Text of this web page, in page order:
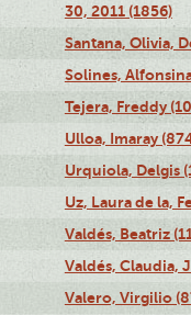
30, 2011 (1856)
Santana, Olivia,
Solines,
Tejera, Freddy
Ulloa, Imaray
Urquiola, Delgis
Uz, Laura de la,
Valdés, Beatriz
Valdés, Claudia,
Valero, Virgilio